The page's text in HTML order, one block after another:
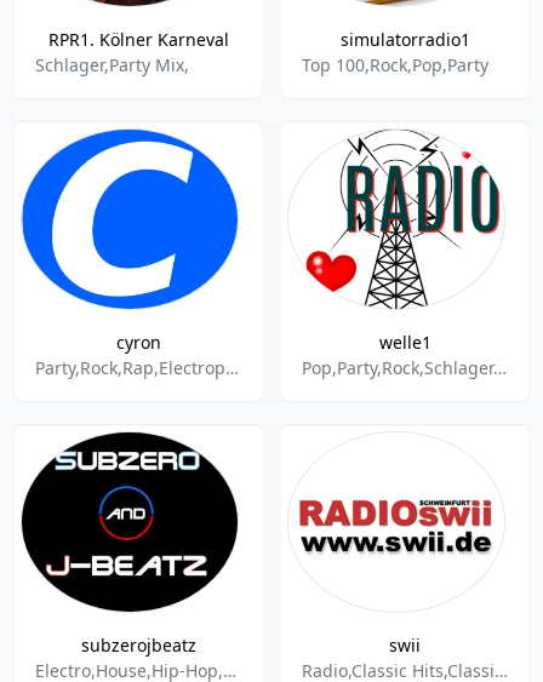
RPR1. Kölner Karneval
Schlager,Party Mix,
simulatorradio1
Top 100,Rock,Pop,Party
cyron
Party,Rock,Rap,Electropop,Electro,Dance & Electronic,Disco,Dubstep,Dub
welle1
Pop,Party,Rock,Schlager,Oldies,Rock'n'Roll,Rockabilly,Radio,Hits,Volksmusik
subzerojbeatz
Electro,House,Hip-Hop,Mix,Live,Mashup,Club,Party,Dubstep,Drum & Bass,Trapstep,Hiphouse,Reggae,Urban,Beats,DJ,SubZero,J-BeatZ,Radio,Livestream,Stream
swii
Radio,Classic Hits,Classic Rock,Music,Mix,Oldies,Schlager,Soundtrack,Tanz,World Music,Disco,Easy Listening,Instrumental,Pop,Party,Volksmusik